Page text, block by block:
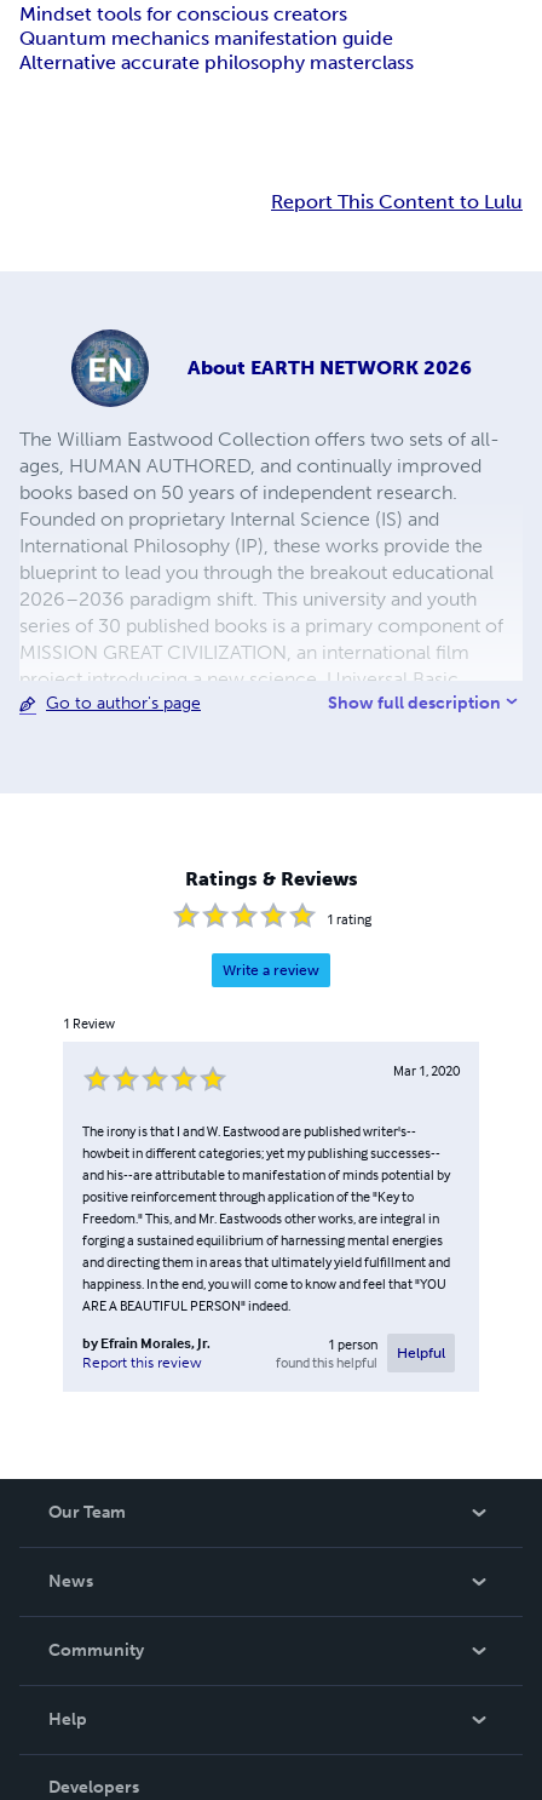
Mindset tools for conscious creators
Quantum mechanics manifestation guide
Alternative accurate philosophy masterclass
Report This Content to Lulu
About EARTH NETWORK 2026
The William Eastwood Collection offers two sets of all-
ages, HUMAN AUTHORED, and continually improved
books based on 50 years of independent research.
Founded on proprietary Internal Science (IS) and
International Philosophy (IP), these works provide the
blueprint to lead you through the breakout educational
2026–2036 paradigm shift. This university and youth
series of 30 published books is a primary component of
MISSION GREAT CIVILIZATION, an international film
project introducing a new science, Universal Basic
Income, and altruistic self-governance. This is your
Go to author's page Show full description
Ratings & Reviews
1 rating
Write a review
1 Review
Mar 1, 2020
The irony is that I and W. Eastwood are published writer's--
howbeit in different categories; yet my publishing successes--
and his--are attributable to manifestation of minds potential by
positive reinforcement through application of the "Key to
Freedom." This, and Mr. Eastwoods other works, are integral in
forging a sustained equilibrium of harnessing mental energies
and directing them in areas that ultimately yield fulfillment and
happiness. In the end, you will come to know and feel that "YOU
ARE A BEAUTIFUL PERSON" indeed.
by Efrain Morales, Jr.
Report this review
1 person
found this helpful
Helpful
Our Team
News
In The News
Community
Podcast
Help
Order Lookup
Developers